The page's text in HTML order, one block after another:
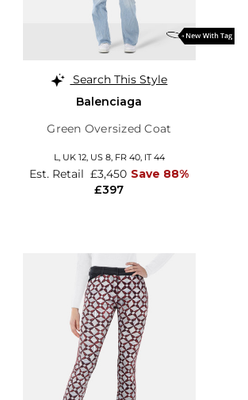
Search This Style
Balenciaga
Green Oversized Coat
L, UK 12, US 8, FR 40, IT 44
£397
Est. Retail £3,450 Save 88%